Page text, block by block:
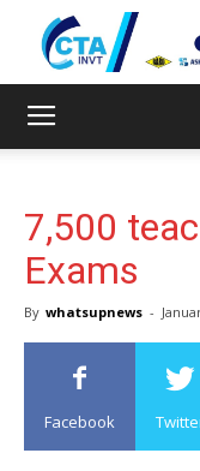
7,500
Exams
By whatsupnews -
Facebook